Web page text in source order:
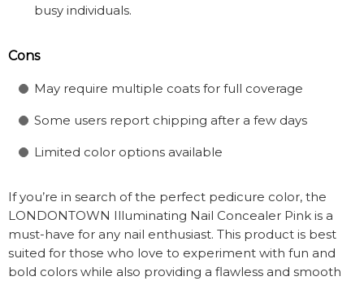
busy individuals.
Cons
May require multiple coats for full coverage
Some users report chipping after a few days
Limited color options available
If you’re in search of the perfect pedicure color, the
LONDONTOWN Illuminating Nail Concealer Pink is a
must-have for any nail enthusiast. This product is best
suited for those who love to experiment with fun and
bold colors while also providing a flawless and smooth